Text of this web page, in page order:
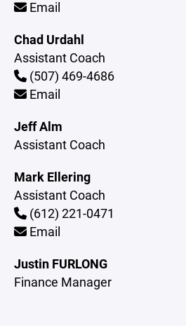
Email
Chad Urdahl
Assistant Coach
(507) 469-4686
Email
Jeff Alm
Assistant Coach
Mark Ellering
Assistant Coach
(612) 221-0471
Email
Justin FURLONG
Finance Manager